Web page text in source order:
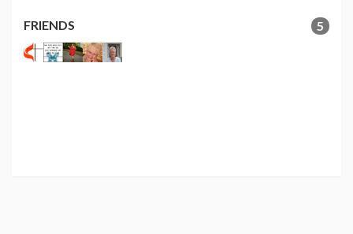
FRIENDS 5